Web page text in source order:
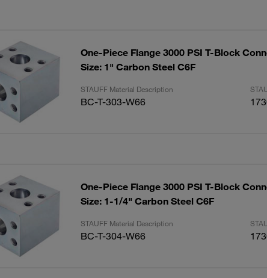
One-Piece Flange 3000 PSI T-Block
Size: 1" Carbon Steel C6F
STAUFF Material Description
BC-T-303-W66
One-Piece Flange 3000 PSI T-Block
Size: 1-1/4" Carbon Steel C6F
STAUFF Material Description
BC-T-304-W66